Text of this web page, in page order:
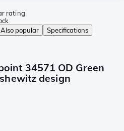
rating
Also popular
Specifications
34571 OD Green
design